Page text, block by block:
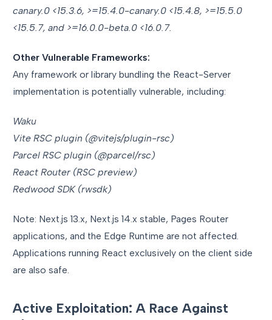
canary.0 <15.3.6, >=15.4.0-canary.0 <15.4.8, >=15.5.0
<15.5.7, and >=16.0.0-beta.0 <16.0.7.
Other Vulnerable Frameworks:
Any framework or library bundling the React-Server
implementation is potentially vulnerable, including:
Waku
Vite RSC plugin (@vitejs/plugin-rsc)
Parcel RSC plugin (@parcel/rsc)
React Router (RSC preview)
Redwood SDK (rwsdk)
Note: Next.js 13.x, Next.js 14.x stable, Pages Router
applications, and the Edge Runtime are not affected.
Applications running React exclusively on the client side
are also safe.
Active Exploitation: A Race Against